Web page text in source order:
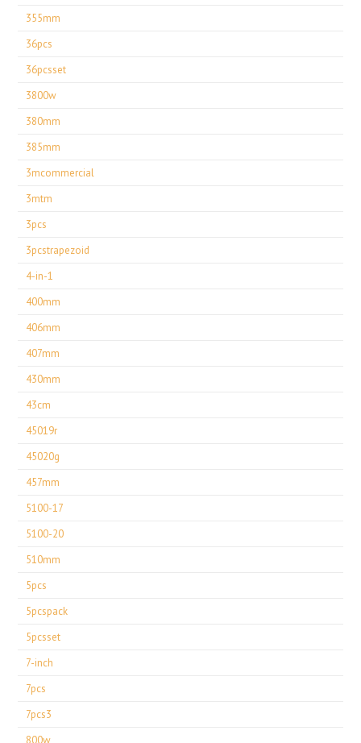
355mm
36pcs
36pcsset
3800w
380mm
385mm
3mcommercial
3mtm
3pcs
3pcstrapezoid
4-in-1
400mm
406mm
407mm
430mm
43cm
45019r
45020g
457mm
5100-17
5100-20
510mm
5pcs
5pcspack
5pcsset
7-inch
7pcs
7pcs3
800w